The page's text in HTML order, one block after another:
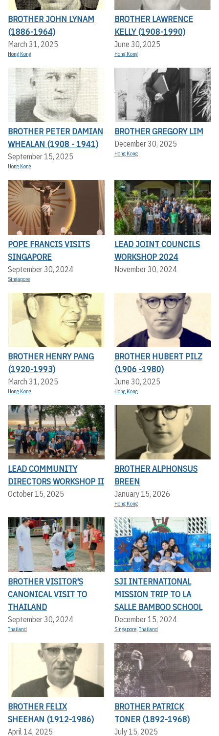
BROTHER JOHN LYNAM
(1886-1964)
March 31, 2025
Hong Kong
BROTHER LAWRENCE
KELLY (1908-1990)
June 30, 2025
Hong Kong
BROTHER PETER DAMIAN
WHEALAN (1908 - 1941)
September 15, 2025
Hong Kong
BROTHER GREGORY LIM
December 30, 2025
Hong Kong
POPE FRANCIS VISITS
SINGAPORE
September 30, 2024
Singapore
LEAD JOINT COUNCILS
WORKSHOP 2024
November 30, 2024
BROTHER HENRY PANG
(1920-1993)
March 31, 2025
Hong Kong
BROTHER HUBERT PILZ
(1906 -1980)
June 30, 2025
Hong Kong
LEAD COMMUNITY
DIRECTORS WORKSHOP II
October 15, 2025
BROTHER ALPHONSUS
BREEN
January 15, 2026
Hong Kong
BROTHER VISITOR'S
CANONICAL VISIT TO
THAILAND
September 30, 2024
Thailand
SJI INTERNATIONAL
MISSION TRIP TO LA
SALLE BAMBOO SCHOOL
December 15, 2024
Singapore,Thailand
BROTHER FELIX
SHEEHAN (1912-1986)
April 14, 2025
BROTHER PATRICK
TONER (1892-1968)
July 15, 2025